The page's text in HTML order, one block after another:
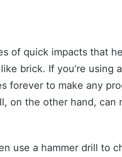
of quick impacts that
brick. If you’re using
forever to make any
on the other hand, can
use a hammer drill to